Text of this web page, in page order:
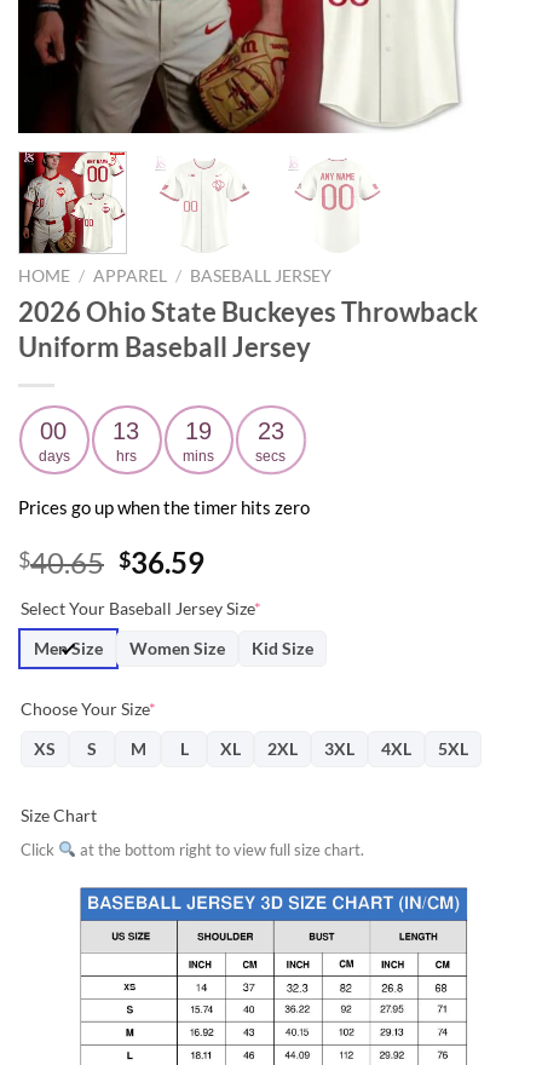
HOME / APPAREL / BASEBALL JERSEY
2026 Ohio State Buckeyes Throwback
Uniform Baseball Jersey
00
days
13
hrs
19
mins
22
secs
Prices go up when the timer hits zero
$40.65 Original
was:
$40.65.
$36.59Current
is:
$36.59.
Select Your Baseball Jersey Size*
Men Size
Women Size Kid Size
Choose Your Size*
XS
S M L XL 2XL 3XL 4XL 5XL
Size Chart
Click at the bottom right to view full size chart.